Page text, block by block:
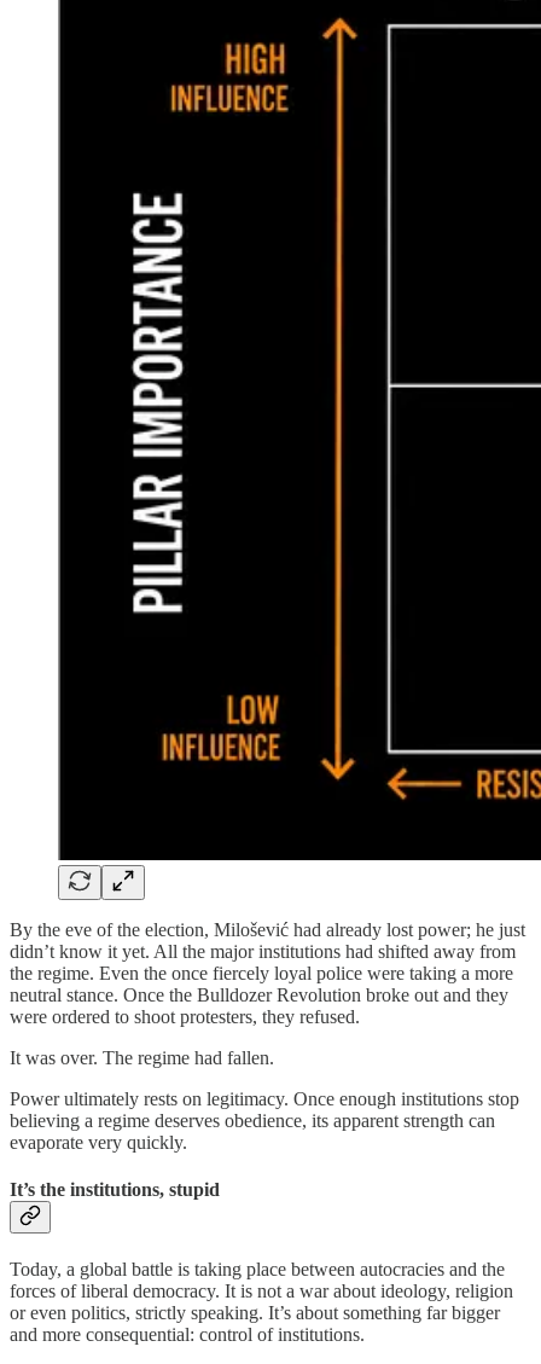
By the eve of the election, Milošević had already lost power; he just
didn’t know it yet. All the major institutions had shifted away from
the regime. Even the once fiercely loyal police were taking a more
neutral stance. Once the Bulldozer Revolution broke out and they
were ordered to shoot protesters, they refused.
It was over. The regime had fallen.
Power ultimately rests on legitimacy. Once enough institutions stop
believing a regime deserves obedience, its apparent strength can
evaporate very quickly.
It’s the institutions, stupid
Today, a global battle is taking place between autocracies and the
forces of liberal democracy. It is not a war about ideology, religion
or even politics, strictly speaking. It’s about something far bigger
and more consequential: control of institutions.